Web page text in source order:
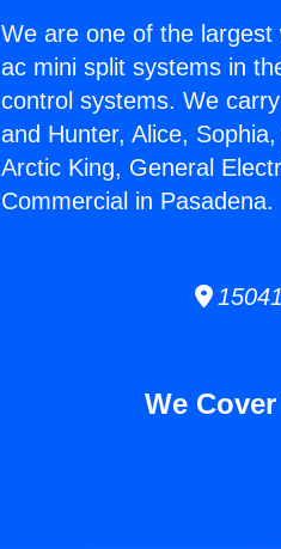
We are one of the
ac mini split systems in
control systems. We
and Hunter, Alice,
Arctic King, General
Commercial in Pasadena.
We